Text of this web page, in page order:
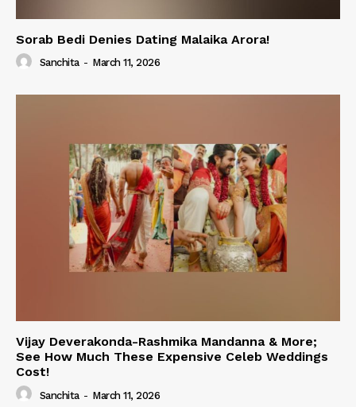
Sorab Bedi Denies Dating Malaika Arora!
Sanchita - March 11, 2026
Vijay Deverakonda-Rashmika Mandanna & More;
See How Much These Expensive Celeb Weddings
Cost!
Sanchita - March 11, 2026